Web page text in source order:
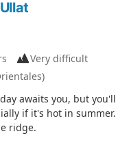
Very difficult
awaits you, but
if it's hot in
ridge.